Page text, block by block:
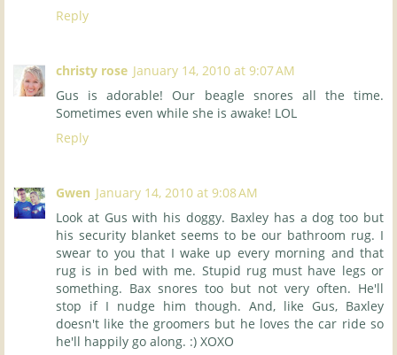
Reply
christy rose January 14, 2010 at 9:07 AM
Gus is adorable! Our beagle snores all the time.
Sometimes even while she is awake! LOL
Reply
Gwen January 14, 2010 at 9:08 AM
Look at Gus with his doggy. Baxley has a dog too but
his security blanket seems to be our bathroom rug. I
swear to you that I wake up every morning and that
rug is in bed with me. Stupid rug must have legs or
something. Bax snores too but not very often. He'll
stop if I nudge him though. And, like Gus, Baxley
doesn't like the groomers but he loves the car ride so
he'll happily go along. :) XOXO